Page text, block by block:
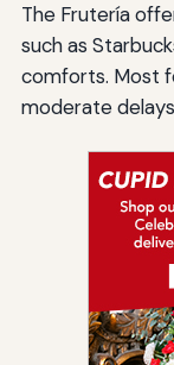
The Frutería
such as
comforts. Most
moderate